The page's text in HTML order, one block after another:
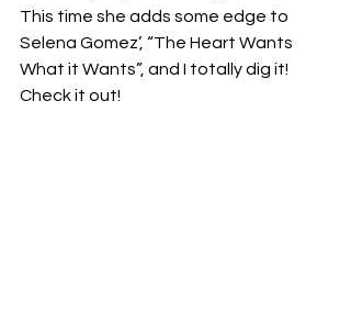
This time she adds some edge to
Selena Gomez’, “The Heart Wants
What it Wants”, and I totally dig it!
Check it out!